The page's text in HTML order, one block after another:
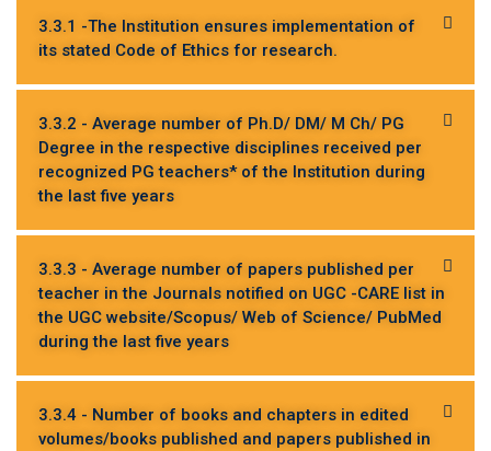
3.3.1 -The Institution ensures implementation of
its stated Code of Ethics for research.
3.3.2 - Average number of Ph.D/ DM/ M Ch/ PG
Degree in the respective disciplines received per
recognized PG teachers* of the Institution during
the last five years
3.3.3 - Average number of papers published per
teacher in the Journals notified on UGC -CARE list in
the UGC website/Scopus/ Web of Science/ PubMed
during the last five years
3.3.4 - Number of books and chapters in edited
volumes/books published and papers published in